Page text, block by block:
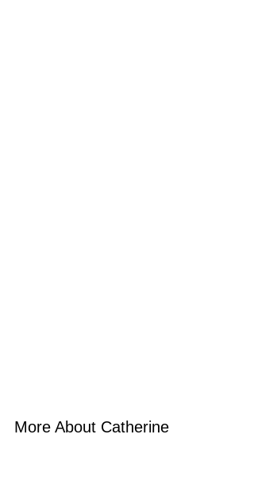
More About Catherine